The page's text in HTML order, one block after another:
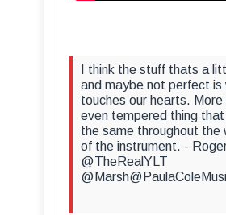
I think the stuff thats a
and maybe not perfect is
touches our hearts.
even tempered thing that
the same throughout the
of the instrument. -
@TheRealYLT